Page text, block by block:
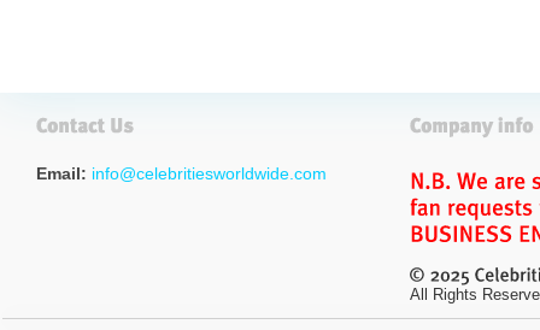
Email: info@celebritiesworldwide.com
All Rights